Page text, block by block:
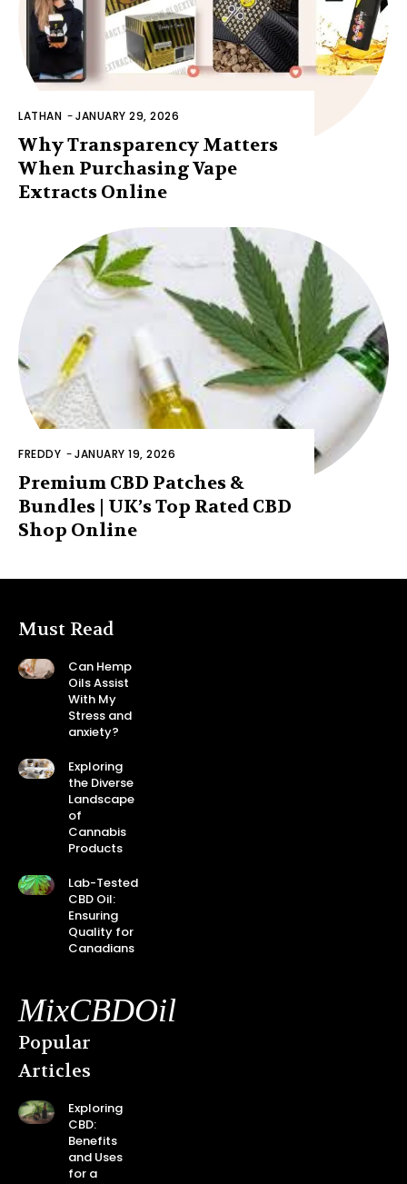
LATHAN -JANUARY 29, 2026
Why Transparency Matters
When Purchasing Vape
Extracts Online
FREDDY -JANUARY 19, 2026
Premium CBD Patches &
Bundles | UK’s Top Rated CBD
Shop Online
Must Read
Can Hemp
Oils Assist
With My
Stress and
anxiety?
Exploring
the Diverse
Landscape
of
Cannabis
Products
Lab-Tested
CBD Oil:
Ensuring
Quality for
Canadians
MixCBDOil
Popular
Articles
Exploring
CBD:
Benefits
and Uses
for a